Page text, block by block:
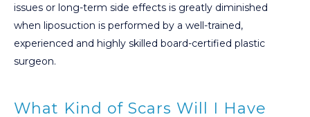
issues or long-term side effects is greatly diminished
when liposuction is performed by a well-trained,
experienced and highly skilled board-certified plastic
surgeon.
What Kind of Scars Will I Have